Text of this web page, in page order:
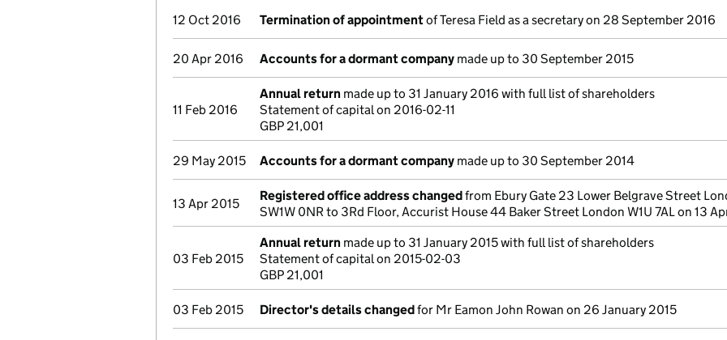
12 Oct 2016 Termination of appointmentof Teresa Field as a secretary on 28 September 2016
20 Apr 2016 Accounts for a dormant company made up to 30 September 2015
11 Feb 2016
Annual return made up to 31 January 2016 with full list of shareholders
Statement of capital on 2016-02-11
GBP 21,001
29 May 2015 Accounts for a dormant company made up to 30 September 2014
13 Apr 2015
Registered office address changedfrom Ebury Gate 23 Lower Belgrave Street
SW1W 0NR to 3Rd Floor, Accurist House 44 Baker Street London W1U 7AL on 13
03 Feb 2015
Annual return made up to 31 January 2015 with full list of shareholders
Statement of capital on 2015-02-03
GBP 21,001
03 Feb 2015 Director's details changedfor Mr Eamon John Rowan on 26 January 2015